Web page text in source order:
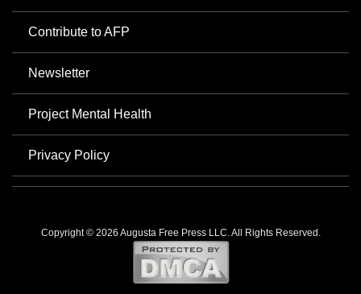
Contribute to AFP
Newsletter
Project Mental Health
Privacy Policy
Copyright © 2026 Augusta Free Press LLC. All Rights Reserved.